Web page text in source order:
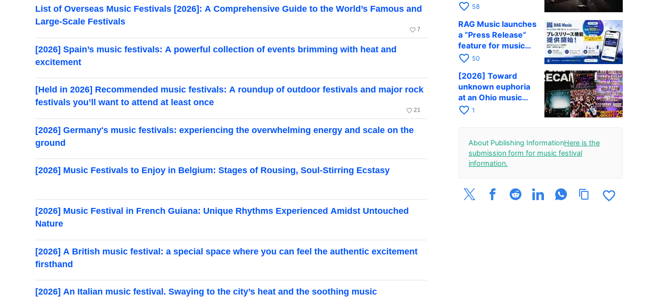
List of Overseas Music Festivals [2026]: A Comprehensive Guide to the World’s Famous and
Large-Scale Festivals
favorite_border 7
[2026] Spain’s music festivals: A powerful collection of events brimming with heat and
excitement
[Held in 2026] Recommended music festivals: A roundup of outdoor festivals and major rock
festivals you’ll want to attend at least once
favorite_border 21
[2026] Germany's music festivals: experiencing the overwhelming energy and scale on the
ground
[2026] Music Festivals to Enjoy in Belgium: Stages of Rousing, Soul-Stirring Ecstasy
[2026] Music Festival in French Guiana: Unique Rhythms Experienced Amidst Untouched
Nature
[2026] A British music festival: a special space where you can feel the authentic excitement
firsthand
[2026] An Italian music festival. Swaying to the city’s heat and the soothing music
favorite_border 58
RAG Music launches
a “Press Release”
feature for music
and entertainment
favorite_border 50
[2026] Toward
unknown euphoria
at an Ohio music
festival. A heart-
favorite_border 1
About Publishing InformationHere is the
submission form for music festival
information.
content_copy favorite_border